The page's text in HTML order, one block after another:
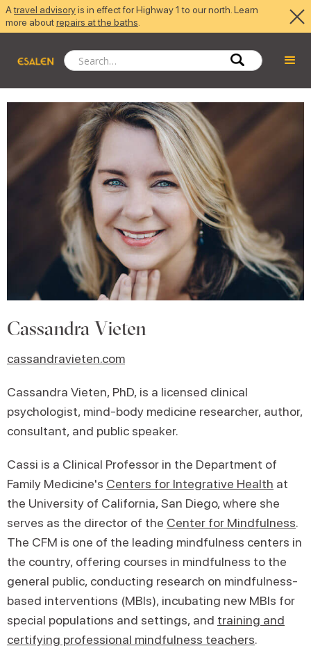
Atravel advisoryis in effect for Highway 1 to our north. Learn
more aboutrepairs at the baths
Cassandra Vieten
cassandravieten.com
Cassandra Vieten, PhD, is a licensed clinical
psychologist, mind-body medicine researcher, author,
consultant, and public speaker.
Cassi is a Clinical Professor in the Department of
Family Medicine's Centers for Integrative Health at
the University of California, San Diego, where she
serves as the director of the Center for Mindfulness.
The CFM is one of the leading mindfulness centers in
the country, offering courses in mindfulness to the
general public, conducting research on mindfulness-
based interventions (MBIs), incubating new MBIs for
special populations and settings, and training and
certifying professional mindfulness teachers.